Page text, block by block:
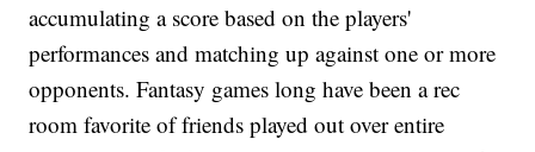
accumulating a score based on the players'
performances and matching up against one or more
opponents. Fantasy games long have been a rec
room favorite of friends played out over entire